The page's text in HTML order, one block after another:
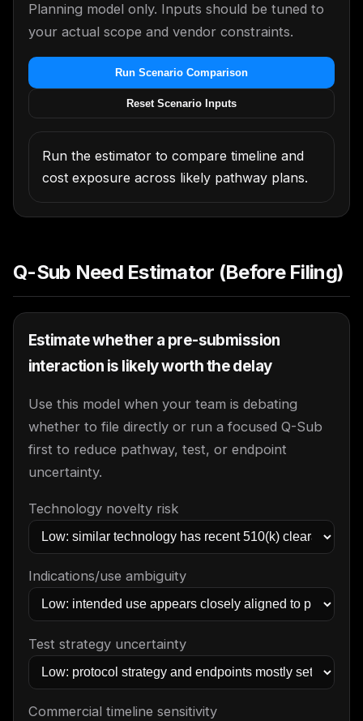
Planning model only. Inputs should be tuned to
your actual scope and vendor constraints.
Run Scenario Comparison
Reset Scenario Inputs
Run the estimator to compare timeline and
cost exposure across likely pathway plans.
Q-Sub Need Estimator (Before Filing)
Estimate whether a pre-submission
interaction is likely worth the delay
Use this model when your team is debating
whether to file directly or run a focused Q-Sub
first to reduce pathway, test, or endpoint
uncertainty.
Technology novelty risk
Indications/use ambiguity
Test strategy uncertainty
Commercial timeline sensitivity